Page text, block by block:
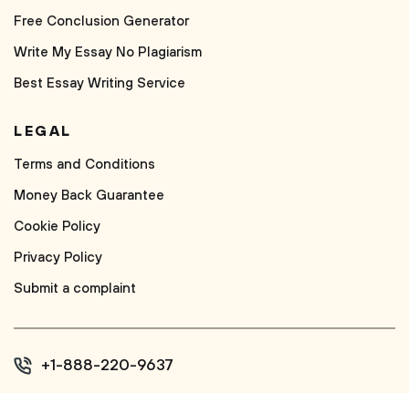
Free Conclusion Generator
Write My Essay No Plagiarism
Best Essay Writing Service
LEGAL
Terms and Conditions
Money Back Guarantee
Cookie Policy
Privacy Policy
Submit a complaint
+1-888-220-9637